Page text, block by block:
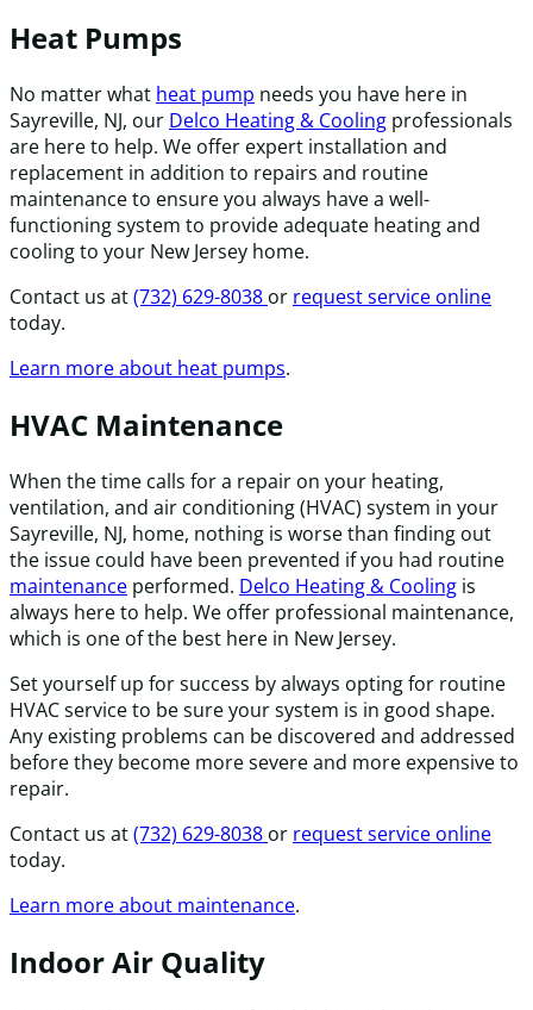
Heat Pumps
No matter what heat pump needs you have here in
Sayreville, NJ, our Delco Heating & Cooling professionals
are here to help. We offer expert installation and
replacement in addition to repairs and routine
maintenance to ensure you always have a well-
functioning system to provide adequate heating and
cooling to your New Jersey home.
Contact us at(732) 629-8038 or request service online
today.
Learn more about heat pumps.
HVAC Maintenance
When the time calls for a repair on your heating,
ventilation, and air conditioning (HVAC) system in your
Sayreville, NJ, home, nothing is worse than finding out
the issue could have been prevented if you had routine
maintenance performed. Delco Heating & Cooling is
always here to help. We offer professional maintenance,
which is one of the best here in New Jersey.
Set yourself up for success by always opting for routine
HVAC service to be sure your system is in good shape.
Any existing problems can be discovered and addressed
before they become more severe and more expensive to
repair.
Contact us at(732) 629-8038 or request service online
today.
Learn more about maintenance.
Indoor Air Quality